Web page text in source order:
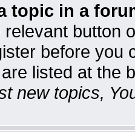
topic in a
button
before you
listed at the
new topics,